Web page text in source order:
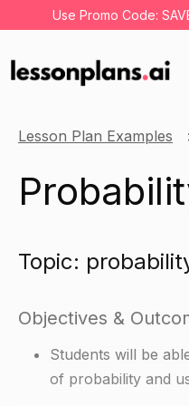
Use Promo Code:
Lesson Plan Examples
Topic:
Objectives &
Students will be
of probability and